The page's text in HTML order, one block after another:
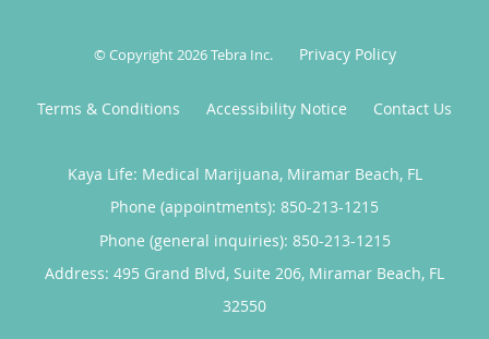
© Copyright 2026Tebra Inc. Privacy Policy
Terms & Conditions Accessibility Notice Contact Us
Kaya Life: Medical Marijuana, Miramar Beach, FL
Phone (appointments): 850-213-1215
Phone (general inquiries): 850-213-1215
Address: 495 Grand Blvd, Suite 206, Miramar Beach, FL
32550